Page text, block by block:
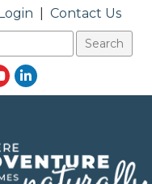
Contact Us
LinkedIn